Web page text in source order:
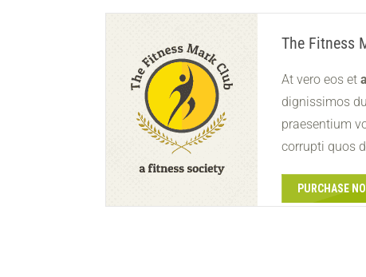
The Fitness
At vero eos et
dignissimos
praesentium
corrupti quos
PURCHASE